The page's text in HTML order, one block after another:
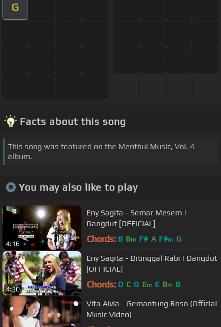
G
Facts about this song
This song was featured on the Menthul Music, Vol. 4
album.
You may also like to play
4:16
Eny Sagita - Semar Mesem |
Dangdut [OFFICIAL]
Chords: B Bm F# A F#m G
4:30
Eny Sagita - Ditinggal Rabi | Dangdut
[OFFICIAL]
Chords: D C G Em E Bm B
Vita Alvia - Gemantung Roso (Official
Music Video)